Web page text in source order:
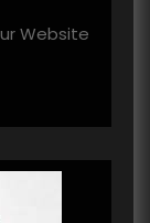
Website